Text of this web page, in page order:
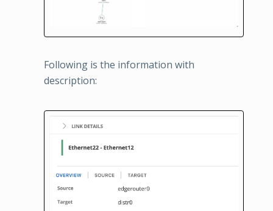
Following is the information with
description: